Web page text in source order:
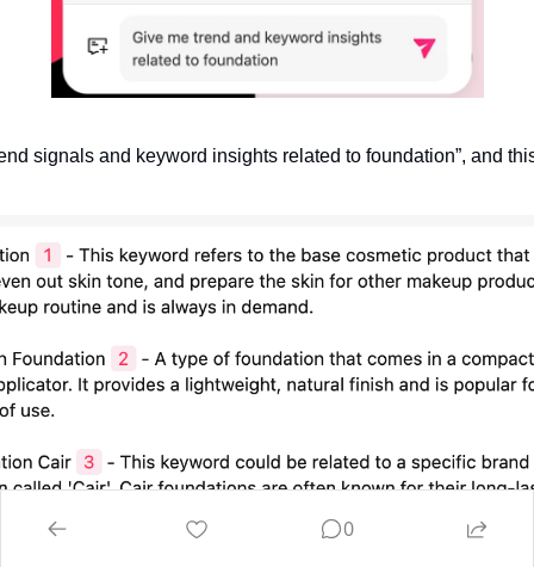
signals and keyword insights related to foundation”, and
0